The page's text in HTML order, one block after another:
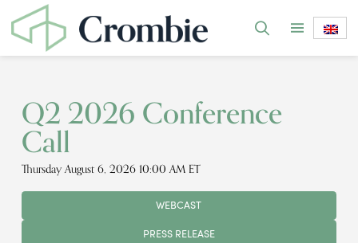
Q2 2026 Conference
Call
Thursday August 6, 2026 10:00 AM ET
WEBCAST
PRESS RELEASE